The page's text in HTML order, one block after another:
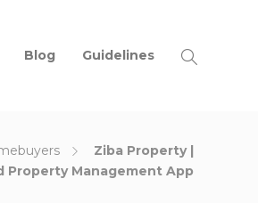
Blog Guidelines
Ziba Property |
Property Management App